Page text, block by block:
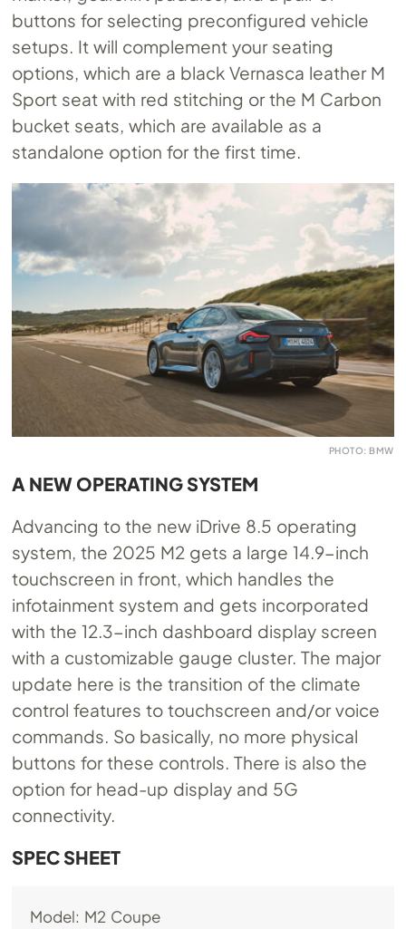
buttons for selecting preconfigured vehicle
setups. It will complement your seating
options, which are a black Vernasca leather M
Sport seat with red stitching or the M Carbon
bucket seats, which are available as a
standalone option for the first time.
PHOTO: BMW
A NEW OPERATING SYSTEM
Advancing to the new iDrive 8.5 operating
system, the 2025 M2 gets a large 14.9-inch
touchscreen in front, which handles the
infotainment system and gets incorporated
with the 12.3-inch dashboard display screen
with a customizable gauge cluster. The major
update here is the transition of the climate
control features to touchscreen and/or voice
commands. So basically, no more physical
buttons for these controls. There is also the
option for head-up display and 5G
connectivity.
SPEC SHEET
Model: M2 Coupe